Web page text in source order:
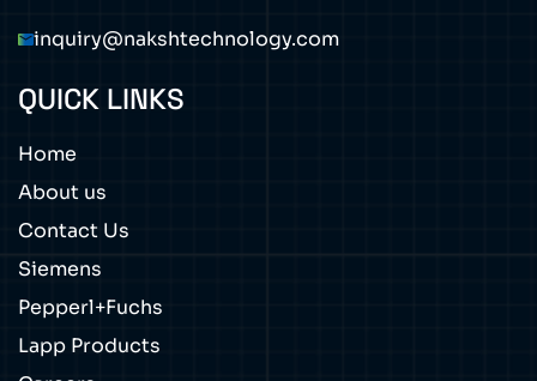
inquiry@nakshtechnology.com
QUICK LINKS
Home
About us
Contact Us
Siemens
Pepperl+Fuchs
Lapp Products